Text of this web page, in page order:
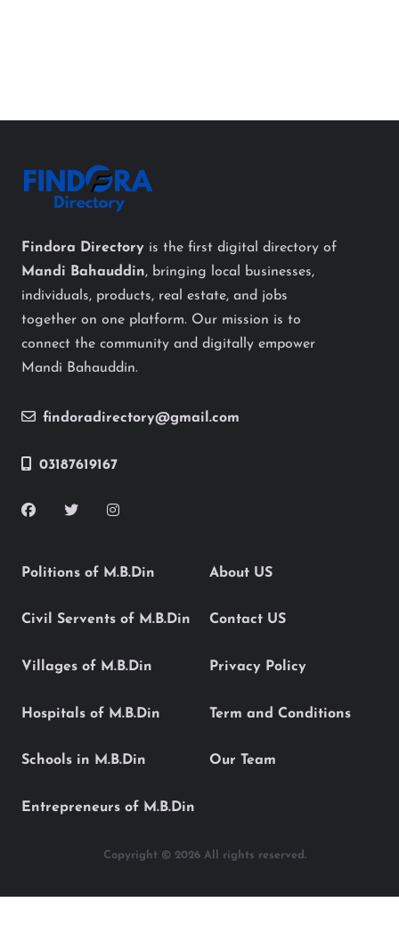
Findora Directory is the first digital directory of
Mandi Bahauddin, bringing local businesses,
individuals, products, real estate, and jobs
together on one platform. Our mission is to
connect the community and digitally empower
Mandi Bahauddin.
findoradirectory@gmail.com
03187619167
Politions of M.B.Din
Civil Servents of M.B.Din
Villages of M.B.Din
Hospitals of M.B.Din
Schools in M.B.Din
Entrepreneurs of M.B.Din
About US
Contact US
Privacy Policy
Term and Conditions
Our Team
Copyright © 2026 All rights reserved.